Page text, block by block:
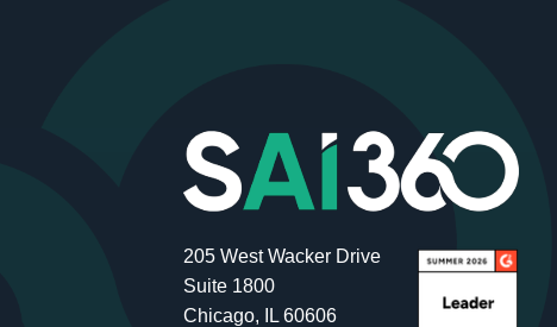
205 West Wacker Drive
Suite 1800
Chicago, IL 60606